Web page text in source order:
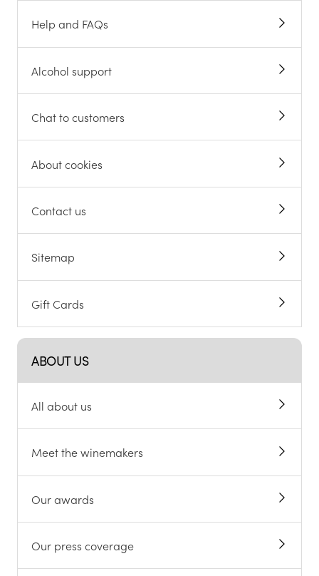
Help and FAQs
Alcohol support
Chat to customers
About cookies
Contact us
Sitemap
Gift Cards
ABOUT US
All about us
Meet the winemakers
Our awards
Our press coverage